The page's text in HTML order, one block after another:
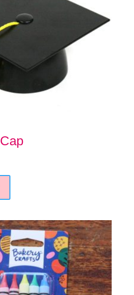
The
options
may
be
chosen
on
the
product